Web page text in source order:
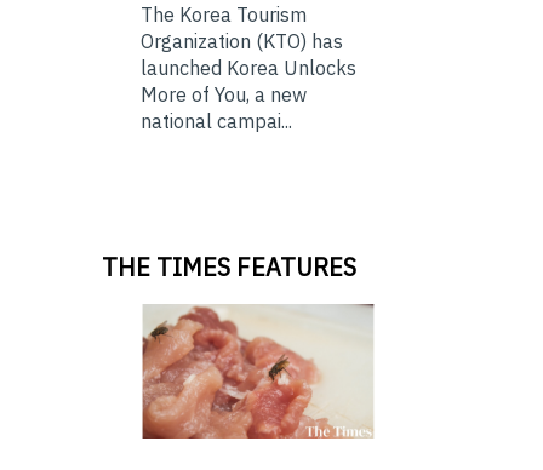
The Korea Tourism
Organization (KTO) has
launched Korea Unlocks
More of You, a new
national campai...
THE TIMES FEATURES